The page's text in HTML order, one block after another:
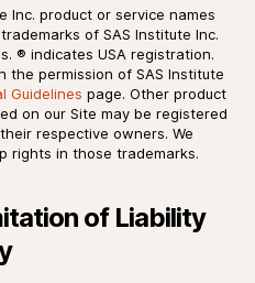
Inc. product or service names
of SAS Institute Inc.
® indicates USA registration.
the permission of SAS Institute
Guidelines page. Other product
on our Site may be registered
respective owners. We
rights in those trademarks.
of Liability